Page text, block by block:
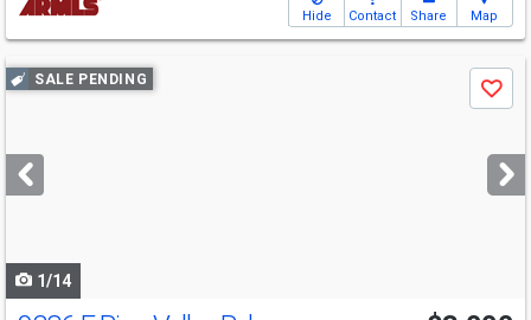
Hide Contact Share Map
Use
previous
next
buttons
SALE PENDING
Save
1/14